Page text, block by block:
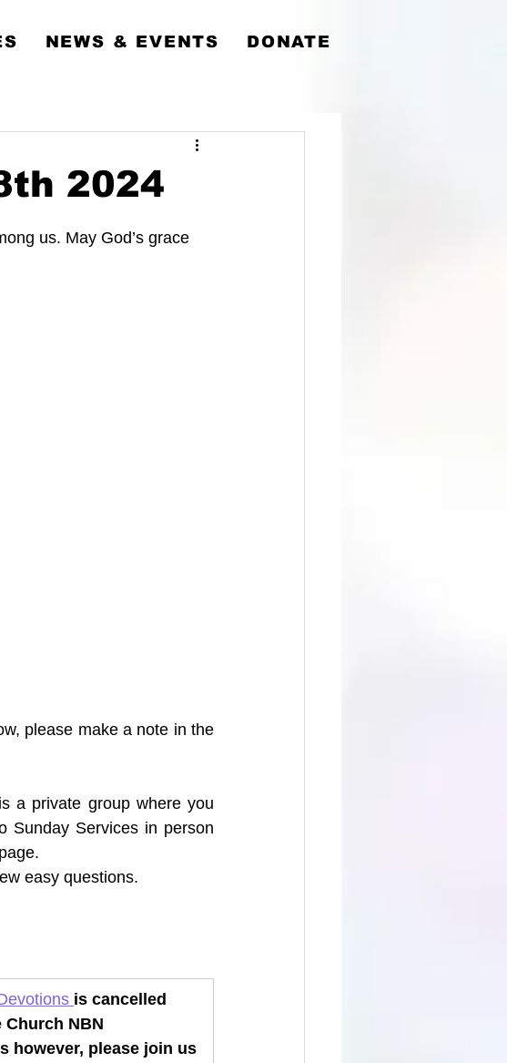
NEWS & EVENTS DONATE
2024
us. May God’s grace
please make a note in the
a private group where you
Sunday Services in person
easy questions.
is cancelled
NBN
however, please join us